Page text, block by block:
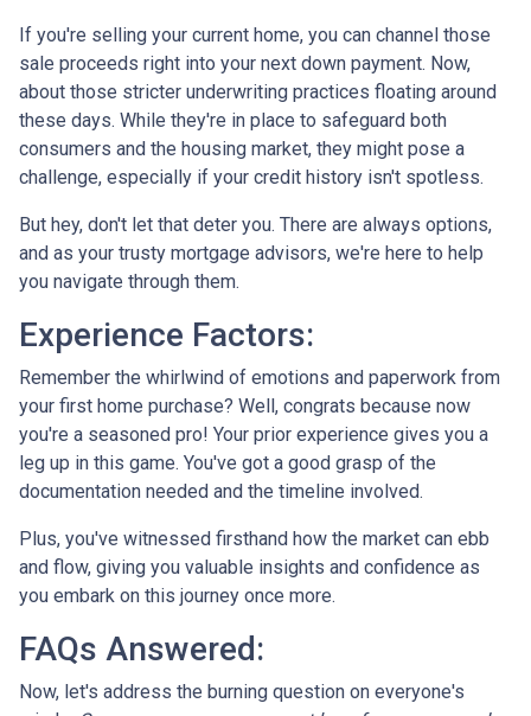
If you're selling your current home, you can channel those
sale proceeds right into your next down payment. Now,
about those stricter underwriting practices floating around
these days. While they're in place to safeguard both
consumers and the housing market, they might pose a
challenge, especially if your credit history isn't spotless.
But hey, don't let that deter you. There are always options,
and as your trusty mortgage advisors, we're here to help
you navigate through them.
Experience Factors:
Remember the whirlwind of emotions and paperwork from
your first home purchase? Well, congrats because now
you're a seasoned pro! Your prior experience gives you a
leg up in this game. You've got a good grasp of the
documentation needed and the timeline involved.
Plus, you've witnessed firsthand how the market can ebb
and flow, giving you valuable insights and confidence as
you embark on this journey once more.
FAQs Answered:
Now, let's address the burning question on everyone's